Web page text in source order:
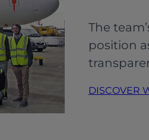
The
position
DISCOVER